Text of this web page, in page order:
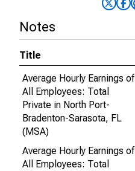
Notes
Title
Average Hourly Earnings of
All Employees: Total
Private in North Port-
Bradenton-Sarasota, FL
(MSA)
Average Hourly Earnings of
All Employees: Total